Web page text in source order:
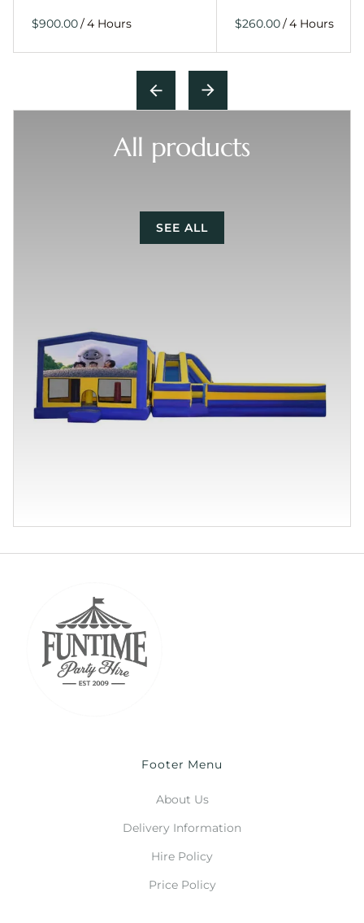
/ /
All products
SEE ALL
Footer Menu
About Us
Delivery Information
Hire Policy
Price Policy